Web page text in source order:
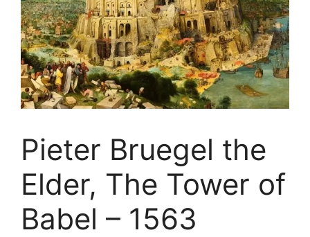
Pieter Bruegel the
Elder, The Tower of
Babel – 1563